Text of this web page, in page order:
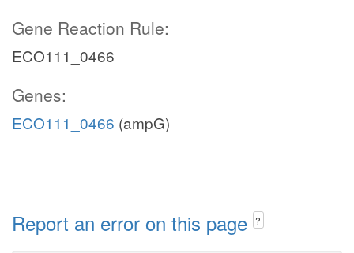
Gene Reaction Rule:
ECO111_0466
Genes:
ECO111_0466 (ampG)
Report an error on this page ?